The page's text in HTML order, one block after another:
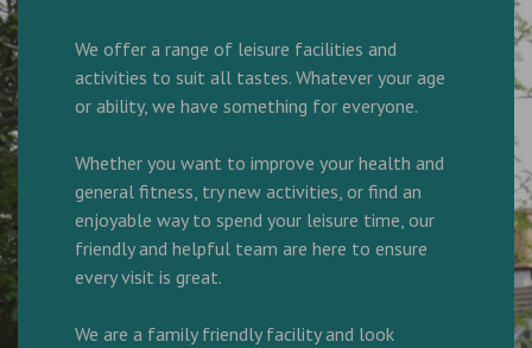
We offer a range of leisure facilities and
activities to suit all tastes. Whatever your age
or ability, we have something for everyone.
Whether you want to improve your health and
general fitness, try new activities, or find an
enjoyable way to spend your leisure time, our
friendly and helpful team are here to ensure
every visit is great.
We are a family friendly facility and look